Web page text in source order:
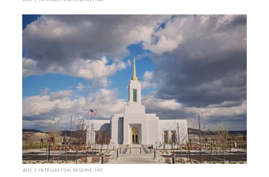
2025 | INTELLECTUAL RESERVE, INC.